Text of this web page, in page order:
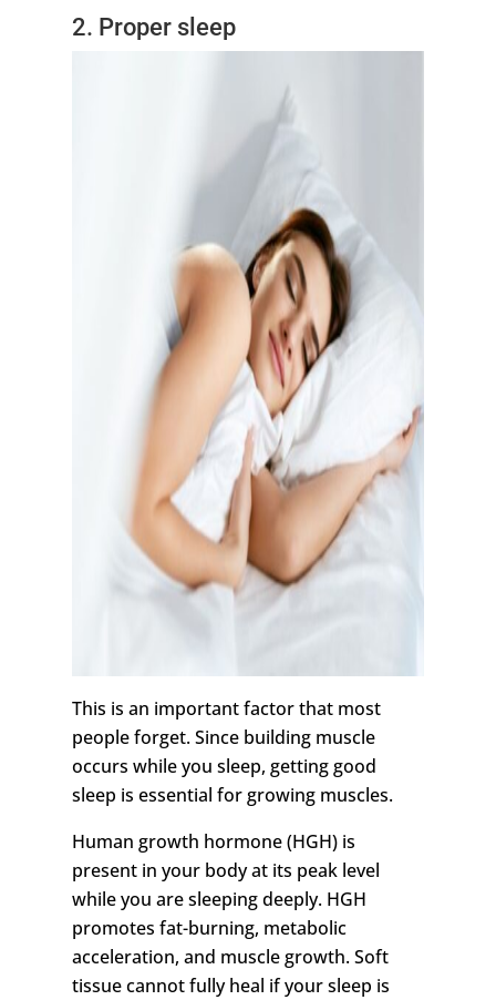
2. Proper sleep
This is an important factor that most
people forget. Since building muscle
occurs while you sleep, getting good
sleep is essential for growing muscles.
Human growth hormone (HGH) is
present in your body at its peak level
while you are sleeping deeply. HGH
promotes fat-burning, metabolic
acceleration, and muscle growth. Soft
tissue cannot fully heal if your sleep is